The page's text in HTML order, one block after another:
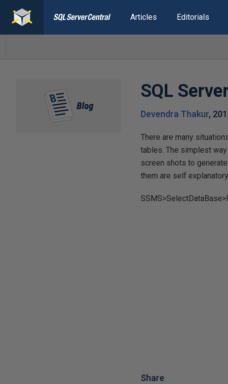
Articles Editorials
SQL
Devendra Thakur,
There are many
tables. The simplest
screen shots to
them are self
Share